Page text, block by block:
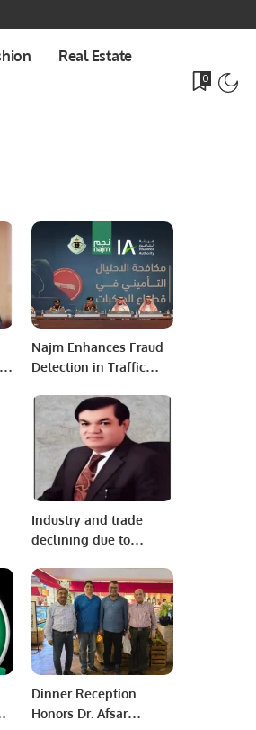
Real Estate
0
Najm Enhances Fraud
Detection in Traffic
Industry and trade
declining due to
Election will increase
problems.
Dinner Reception
Honors Dr. Afsar